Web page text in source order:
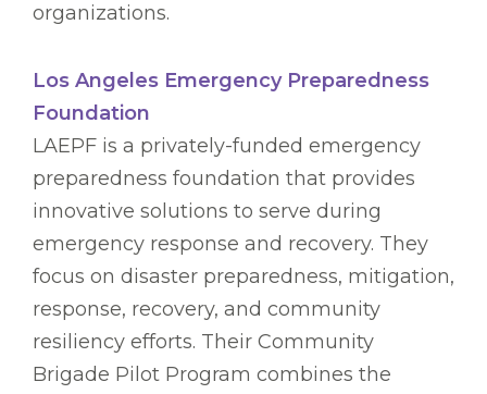
organizations.
Los Angeles Emergency Preparedness
Foundation
LAEPF is a privately-funded emergency
preparedness foundation that provides
innovative solutions to serve during
emergency response and recovery. They
focus on disaster preparedness, mitigation,
response, recovery, and community
resiliency efforts. Their Community
Brigade Pilot Program combines the